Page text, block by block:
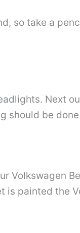
so take a
Next
should be
Volkswagen
is painted the